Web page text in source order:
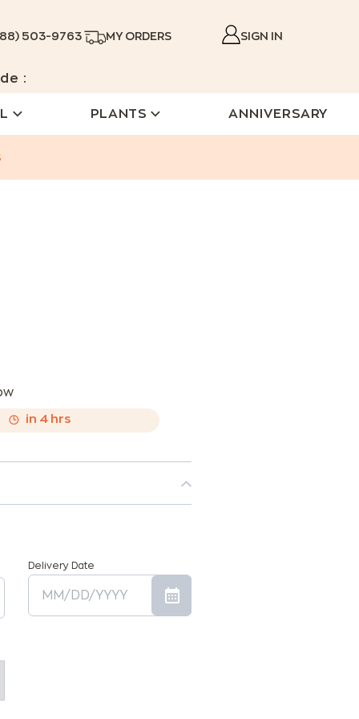
503-9763 MY ORDERS SIGN IN
:
PLANTS ANNIVERSARY
in 4 hrs
Delivery Date